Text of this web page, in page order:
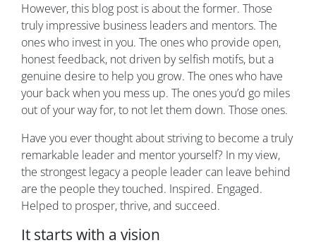
However, this blog post is about the former. Those
truly impressive business leaders and mentors. The
ones who invest in you. The ones who provide open,
honest feedback, not driven by selfish motifs, but a
genuine desire to help you grow. The ones who have
your back when you mess up. The ones you’d go miles
out of your way for, to not let them down. Those ones.
Have you ever thought about striving to become a truly
remarkable leader and mentor yourself? In my view,
the strongest legacy a people leader can leave behind
are the people they touched. Inspired. Engaged.
Helped to prosper, thrive, and succeed.
It starts with a vision